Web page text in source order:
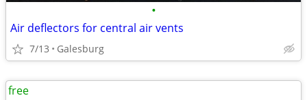
•
Air deflectors for central air vents
7/13 Galesburg
free